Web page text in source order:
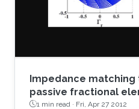
Impedance matching
passive fractional
1 min read · Fri, Apr 27 2012